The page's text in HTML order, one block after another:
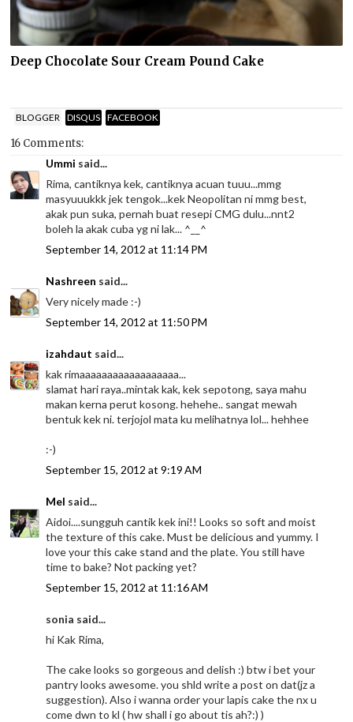
Deep Chocolate Sour Cream Pound Cake
BLOGGER DISQUS FACEBOOK
16 Comments:
Ummi said...
Rima, cantiknya kek, cantiknya acuan tuuu...mmg
masyuuukkk jek tengok...kek Neopolitan ni mmg best,
akak pun suka, pernah buat resepi CMG dulu...nnt2
boleh la akak cuba yg ni lak... ^__^
September 14, 2012 at 11:14 PM
Nashreen said...
Very nicely made :-)
September 14, 2012 at 11:50 PM
izahdaut said...
kak rimaaaaaaaaaaaaaaaaaa...
slamat hari raya..mintak kak, kek sepotong, saya mahu
makan kerna perut kosong. hehehe.. sangat mewah
bentuk kek ni. terjojol mata ku melihatnya lol... hehhee
:-)
September 15, 2012 at 9:19 AM
Mel said...
Aidoi....sungguh cantik kek ini!! Looks so soft and moist
the texture of this cake. Must be delicious and yummy. I
love your this cake stand and the plate. You still have
time to bake? Not packing yet?
September 15, 2012 at 11:16 AM
sonia said...
hi Kak Rima,
The cake looks so gorgeous and delish :) btw i bet your
pantry looks awesome. you shld write a post on dat(jz a
suggestion). Also i wanna order your lapis cake the nx u
come dwn to kl ( hw shall i go about tis ah?:) )